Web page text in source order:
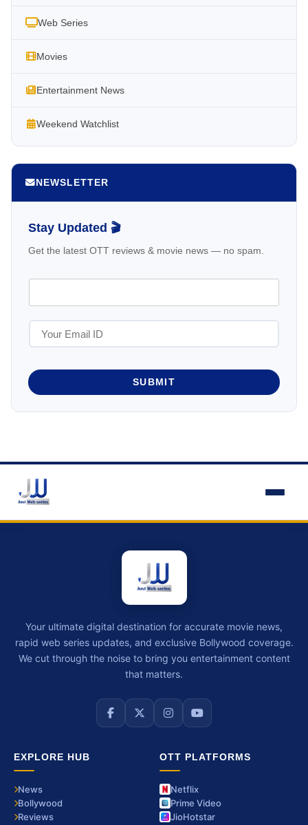
Web Series
Movies
Entertainment News
Weekend Watchlist
NEWSLETTER
Stay Updated 🎬
Get the latest OTT reviews & movie news — no spam.
SUBMIT
Your ultimate digital destination for accurate movie news,
rapid web series updates, and exclusive Bollywood coverage.
We cut through the noise to bring you entertainment content
that matters.
EXPLORE HUB
News
Bollywood
Reviews
OTT PLATFORMS
Netflix
Prime Video
JioHotstar